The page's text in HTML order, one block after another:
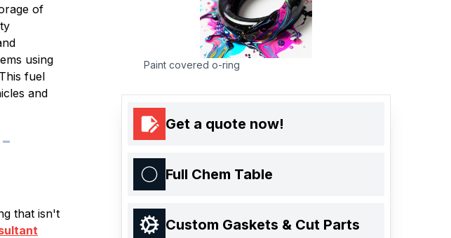
of
using
fuel
and
that isn't
Paint covered o-ring
Get a quote now!
Full Chem Table
Custom Gaskets & Cut Parts